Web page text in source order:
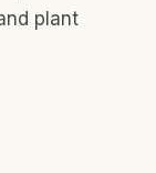
plant